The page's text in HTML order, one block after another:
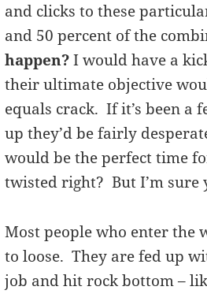
and clicks to these
and 50 percent of the
happen?I would have a
their ultimate objective
equals crack. If it’s been a
up they’d be fairly
would be the perfect time
twisted right? But I’m sure
Most people who enter
to loose. They are fed up
job and hit rock bottom –